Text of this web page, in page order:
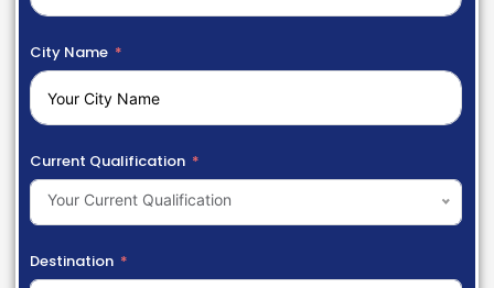
City Name
Current Qualification
Your Current Qualification
Destination